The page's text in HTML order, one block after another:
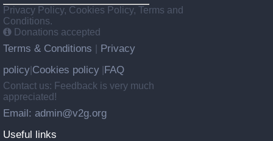
Privacy Policy, Cookies Policy, Terms and
Conditions.
Donations accepted
Terms & Conditions
Privacy
policy Cookies policy FAQ
Contact us: Feedback is very much
appreciated!
Email: admin@v2g.org
Useful links